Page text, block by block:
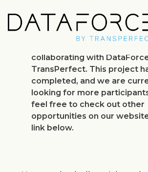
to
main
content
collaborating with
TransPerfect. This project
completed, and we are
looking for more
feel free to check out other
opportunities on our
link below.